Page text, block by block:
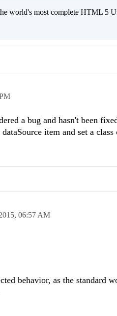
world's most complete HTML 5
a bug and hasn't been
item and set a
06:57 AM
behavior, as the standard